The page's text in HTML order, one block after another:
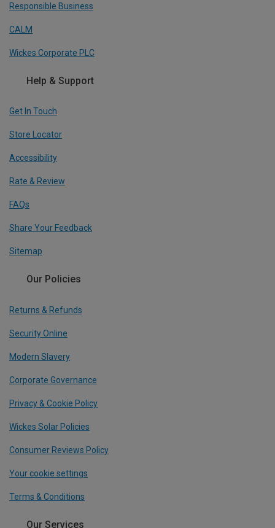
Responsible Business
CALM
Wickes Corporate PLC
Help & Support
Get In Touch
Store Locator
Accessibility
Rate & Review
FAQs
Share Your Feedback
Sitemap
Our Policies
Returns & Refunds
Security Online
Modern Slavery
Corporate Governance
Privacy & Cookie Policy
Wickes Solar Policies
Consumer Reviews Policy
Your cookie settings
Terms & Conditions
Our Services